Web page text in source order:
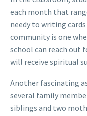
each month that
needy to writing
community is one
school can reach out
will receive spiritual
Another fascinating
several family
siblings and two